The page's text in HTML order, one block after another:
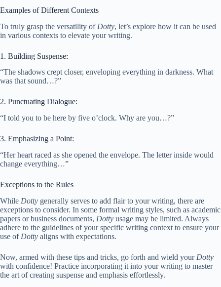
Examples of Different Contexts
To truly grasp the versatility of Dotty, let’s explore how it can be used
in various contexts to elevate your writing.
1. Building Suspense:
“The shadows crept closer, enveloping everything in darkness. What
was that sound…?”
2. Punctuating Dialogue:
“I told you to be here by five o’clock. Why are you…?”
3. Emphasizing a Point:
“Her heart raced as she opened the envelope. The letter inside would
change everything…”
Exceptions to the Rules
While Dotty generally serves to add flair to your writing, there are
exceptions to consider. In some formal writing styles, such as academic
papers or business documents, Dotty usage may be limited. Always
adhere to the guidelines of your specific writing context to ensure your
use of Dotty aligns with expectations.
Now, armed with these tips and tricks, go forth and wield your Dotty
with confidence! Practice incorporating it into your writing to master
the art of creating suspense and emphasis effortlessly.